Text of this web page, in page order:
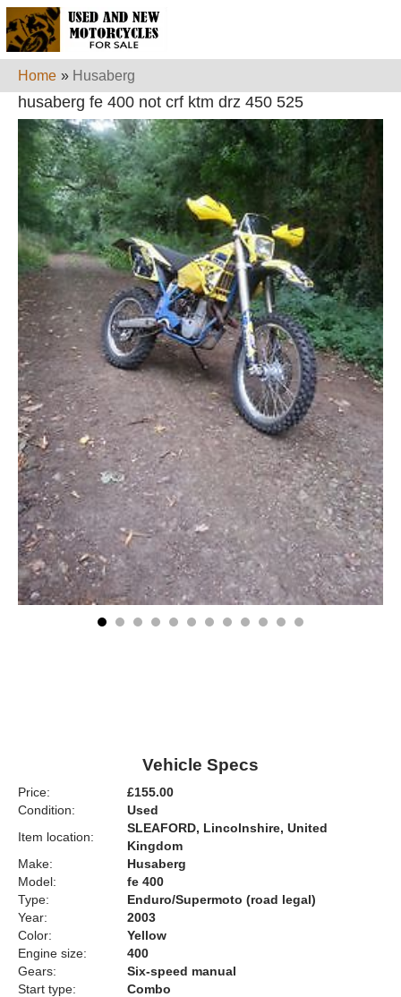
Home » Husaberg
husaberg fe 400 not crf ktm drz 450 525
Vehicle Specs
Price:
£155.00
Condition:
Used
Item location:
SLEAFORD, Lincolnshire, United
Kingdom
Make:
Husaberg
Model:
fe 400
Type:
Enduro/Supermoto (road legal)
Year:
2003
Color:
Yellow
Engine size:
400
Gears:
Six-speed manual
Start type:
Combo